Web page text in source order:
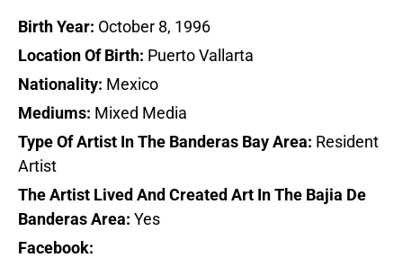
Birth Year: October 8, 1996
Location Of Birth: Puerto Vallarta
Nationality: Mexico
Mediums: Mixed Media
Type Of Artist In The Banderas Bay Area: Resident
Artist
The Artist Lived And Created Art In The Bajia De
Banderas Area: Yes
Facebook: